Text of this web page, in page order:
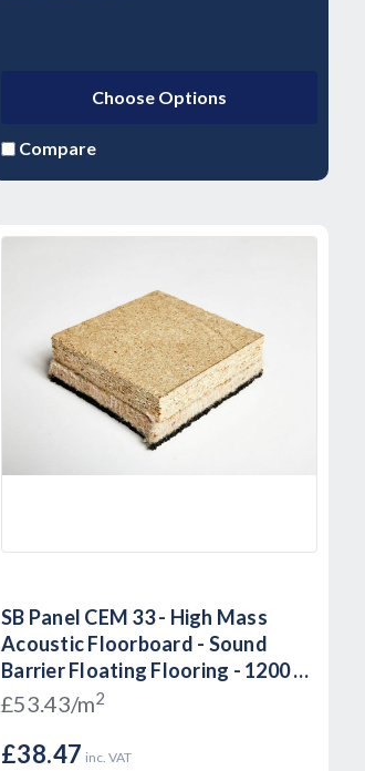
Choose Options
Compare
SB Panel CEM 33 - High Mass
Acoustic Floorboard - Sound
Barrier Floating Flooring - 1200 x
600 x 33mm
£53.43/m2
£38.47 inc. VAT